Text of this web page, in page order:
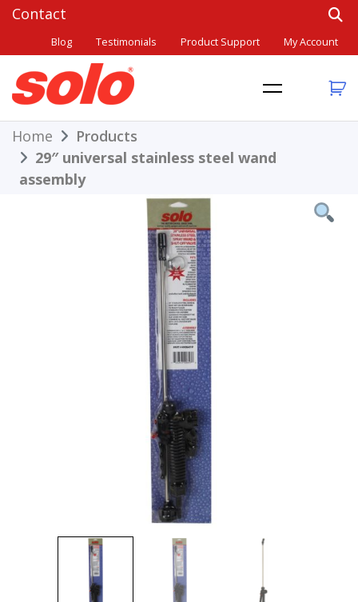
Skip
content
Blog Testimonials Product Support My Account
Solo
THE BETTER CHOICE. SINCE 1948.
Home
Products
29″ universal stainless steel wand
assembly